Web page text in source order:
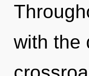
with the